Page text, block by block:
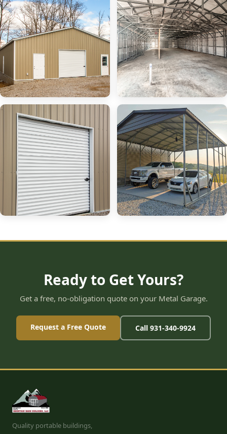
Ready to Get Yours?
Get a free, no-obligation quote on your Metal Garage.
Request a Free Quote Call 931-340-9924
Quality portable buildings,